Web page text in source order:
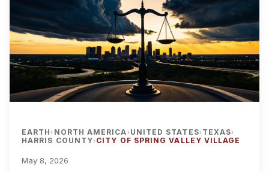
EARTH› NORTH AMERICA› UNITED STATES› TEXAS›
HARRIS COUNTY› CITY OF SPRING VALLEY VILLAGE
May 8, 2026